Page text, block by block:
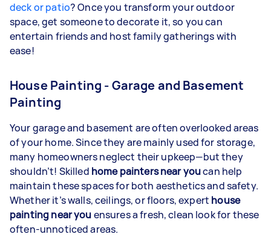
deck or patio? Once you transform your outdoor
space, get someone to decorate it, so you can
entertain friends and host family gatherings with
ease!
House Painting - Garage and Basement
Painting
Your garage and basement are often overlooked areas
of your home. Since they are mainly used for storage,
many homeowners neglect their upkeep—but they
shouldn’t! Skilled home painters near youcan help
maintain these spaces for both aesthetics and safety.
Whether it’s walls, ceilings, or floors, expert house
painting near youensures a fresh, clean look for these
often-unnoticed areas.